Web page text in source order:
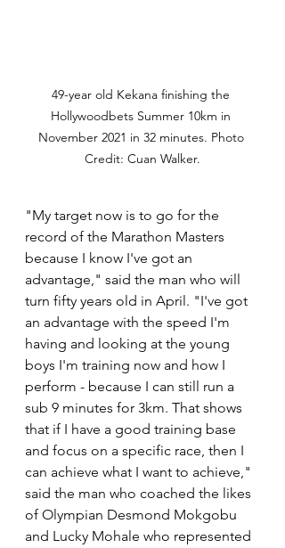
49-year old Kekana finishing the
Hollywoodbets Summer 10km in
November 2021 in 32 minutes. Photo
Credit: Cuan Walker.
"My target now is to go for the
record of the Marathon Masters
because I know I've got an
advantage," said the man who will
turn fifty years old in April. "I've got
an advantage with the speed I'm
having and looking at the young
boys I'm training now and how I
perform - because I can still run a
sub 9 minutes for 3km. That shows
that if I have a good training base
and focus on a specific race, then I
can achieve what I want to achieve,"
said the man who coached the likes
of Olympian Desmond Mokgobu
and Lucky Mohale who represented